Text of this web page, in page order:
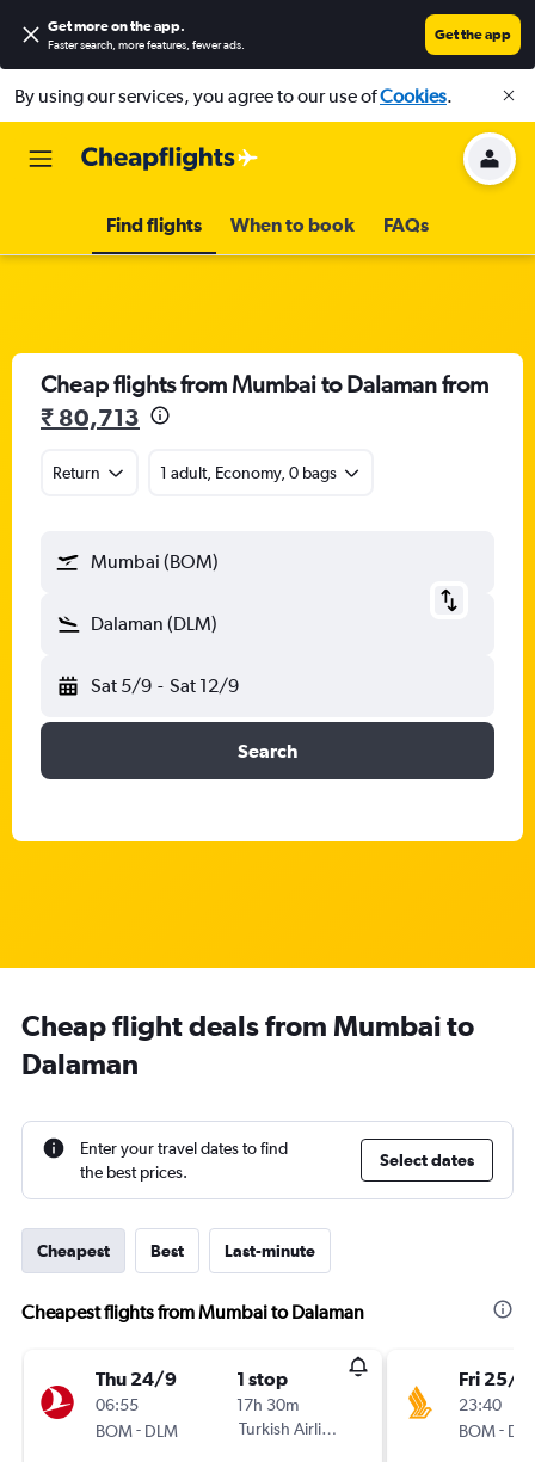
Get more on the app.
Faster search, more features, fewer ads.
Get the app
By using our services, you agree to our use ofCookies.
Find flights When to book FAQs
Cheap flights from Mumbai to Dalaman from
₹ 80,713
Return 1 adult, Economy, 0 bags
Mumbai (BOM)
Dalaman (DLM)
Sat 5/9 - Sat 12/9
Search
Cheap flight deals from Mumbai to
Dalaman
Enter your travel dates to find
the best prices.
Select dates
Cheapest Best Last-minute
Cheapest flights from Mumbai to Dalaman
Thu 24/9
06:55
BOM- DLM
1 stop
17h 30m
Turkish Airlines
Fri 25/9
23:40
BOM-